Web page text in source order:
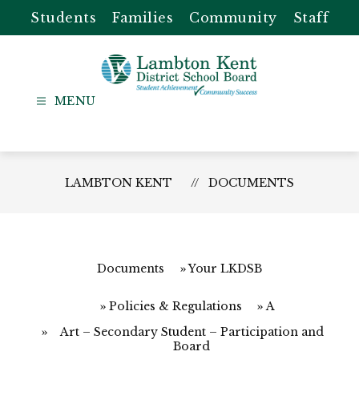
content
Students Families Community Staff
-
School
LAMBTON KENT DOCUMENTS
Documents Your LKDSB
Policies & Regulations
A
Art – Secondary Student – Participation and
Board